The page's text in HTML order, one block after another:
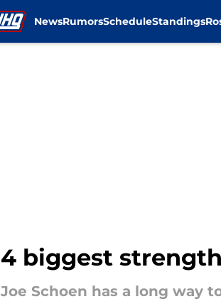
NewsRumorsScheduleStandings
4 biggest
Joe Schoen has a long way